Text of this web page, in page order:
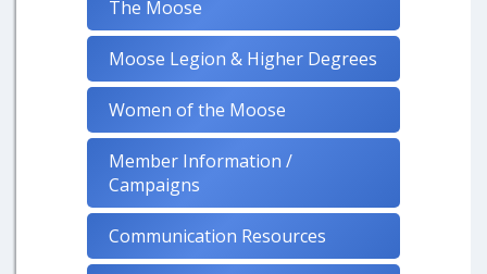
The Moose
Moose Legion & Higher Degrees
Women of the Moose
Member Information /
Campaigns
Communication Resources